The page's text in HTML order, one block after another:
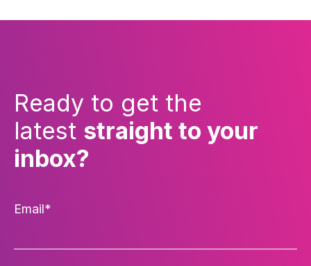
Ready to get the
latest straight to your
inbox?
Email*